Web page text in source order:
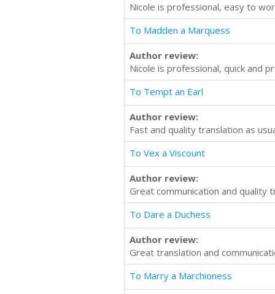
Nicole is professional, easy to
To Madden a Marquess
Author review:
Nicole is professional, quick and
To Tempt an Earl
Author review:
Fast and quality translation as
To Vex a Viscount
Author review:
Great communication and quality
To Dare a Duchess
Author review:
Great translation and
To Marry a Marchioness